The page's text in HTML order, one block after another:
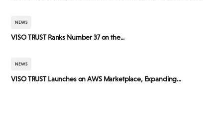
NEWS
VISO TRUST Ranks Number 37 on the...
NEWS
VISO TRUST Launches on AWS Marketplace, Expanding...